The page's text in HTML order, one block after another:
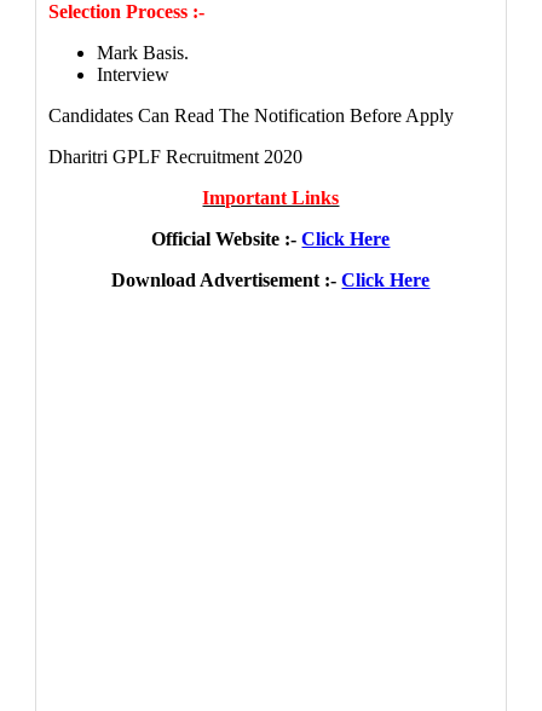
Selection Process :-
Mark Basis.
Interview
Candidates Can Read The Notification Before Apply
Dharitri GPLF Recruitment 2020
Important Links
Official Website :-Click Here
Download Advertisement :-Click Here